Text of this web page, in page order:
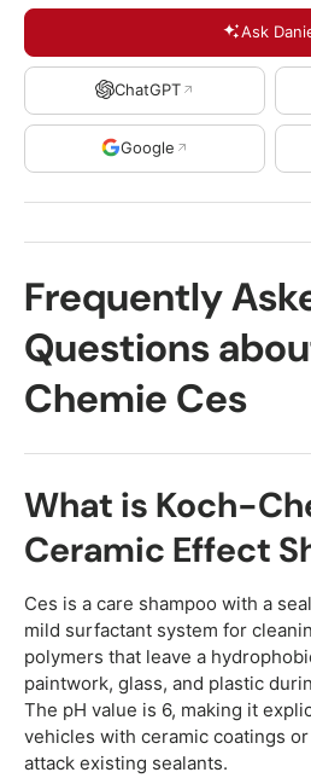
Ask
ChatGPT
Google
Frequently
Questions
Chemie Ces
What is Koch-
Ceramic Effect
Ces is a care shampoo with a
mild surfactant system for
polymers that leave a
paintwork, glass, and plastic
The pH value is 6, making it
vehicles with ceramic coatings
attack existing sealants.